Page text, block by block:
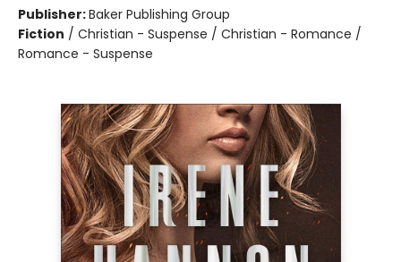
Publisher:Baker Publishing Group
Fiction / Christian - Suspense / Christian - Romance /
Romance - Suspense